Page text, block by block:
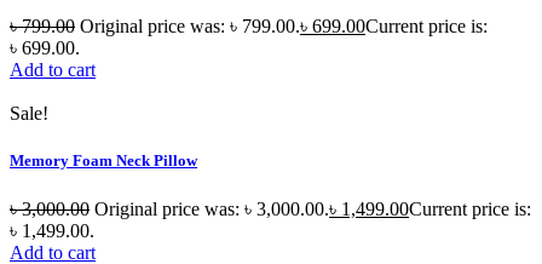
৳799.00 Original price was: ৳ 799.00.৳ 699.00Current price is:
৳ 699.00.
Add to cart
Sale!
Memory Foam Neck Pillow
৳3,000.00 Original price was: ৳ 3,000.00.৳ 1,499.00Current price is:
৳ 1,499.00.
Add to cart